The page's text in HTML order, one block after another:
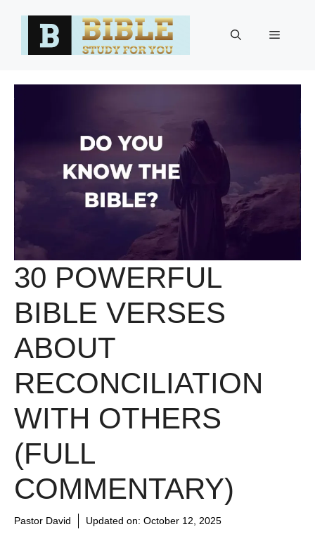
Menu
30 POWERFUL
BIBLE VERSES
ABOUT
RECONCILIATION
WITH OTHERS
(FULL
COMMENTARY)
Pastor David Updated on: October 12, 2025